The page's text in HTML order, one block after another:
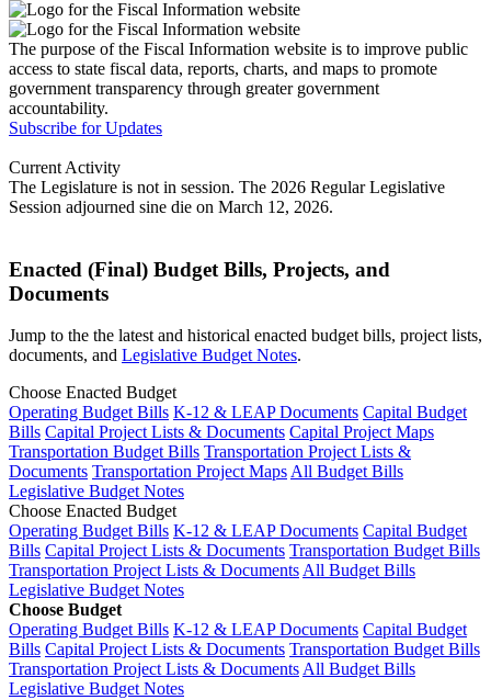
The purpose of the Fiscal Information website is to improve public
access to state fiscal data, reports, charts, and maps to promote
government transparency through greater government
accountability.
Subscribe for Updates
Current Activity
The Legislature is not in session. The 2026 Regular Legislative
Session adjourned sine die on March 12, 2026.
Enacted (Final) Budget Bills, Projects, and
Documents
Jump to the the latest and historical enacted budget bills, project lists,
documents, and Legislative Budget Notes.
Choose Enacted Budget
Operating Budget Bills K-12 & LEAP Documents Capital Budget
Bills Capital Project Lists & Documents Capital Project Maps
Transportation Budget Bills Transportation Project Lists &
Documents Transportation Project MapsAll Budget Bills
Legislative Budget Notes
Choose Enacted Budget
Operating Budget Bills K-12 & LEAP Documents Capital Budget
Bills Capital Project Lists & Documents Transportation Budget Bills
Transportation Project Lists & DocumentsAll Budget Bills
Legislative Budget Notes
Choose Budget
Operating Budget Bills K-12 & LEAP Documents Capital Budget
Bills Capital Project Lists & Documents Transportation Budget Bills
Transportation Project Lists & DocumentsAll Budget Bills
Legislative Budget Notes